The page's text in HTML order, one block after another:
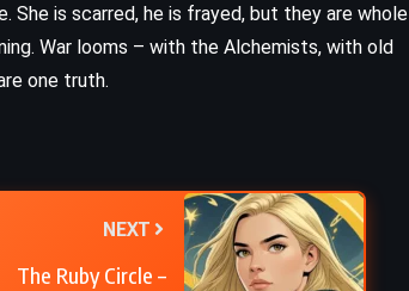
She is scarred, he is frayed, but they are whole
War looms – with the Alchemists, with old
one truth.
NEXT
The Ruby Circle –
The Brothers Karamazov – Fyodor
Dostoevsky (1880)